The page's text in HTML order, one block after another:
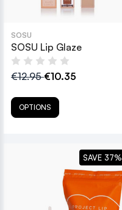
SOSU
SOSU Lip Glaze
€12.95€10.35
OPTIONS
SAVE 37%